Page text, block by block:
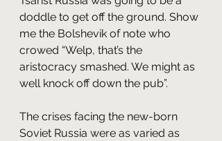
doddle to get off the ground. Show
me the Bolshevik of note who
crowed “Welp, that’s the
aristocracy smashed. We might as
well knock off down the pub”.
The crises facing the new-born
Soviet Russia were as varied as